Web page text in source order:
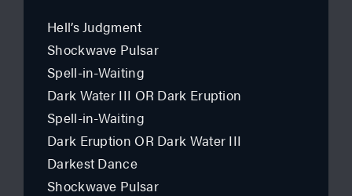
Hell’s Judgment
Shockwave Pulsar
Spell-in-Waiting
Dark Water III OR Dark Eruption
Spell-in-Waiting
Dark Eruption OR Dark Water III
Darkest Dance
Shockwave Pulsar